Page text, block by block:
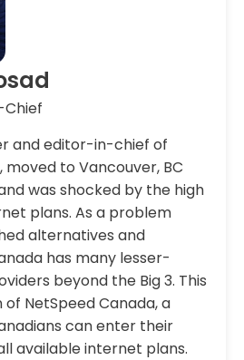
and editor-in-chief of
moved to Vancouver, BC
was shocked by the high
plans. As a problem
alternatives and
has many lesser-
beyond the Big 3. This
NetSpeed Canada, a
can enter their
available internet plans.